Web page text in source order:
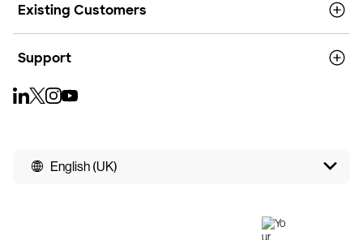
Existing Customers
Support
English (UK)